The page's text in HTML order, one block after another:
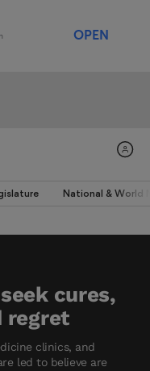
OPEN
National & World
cures,
regret
clinics, and
led to believe are